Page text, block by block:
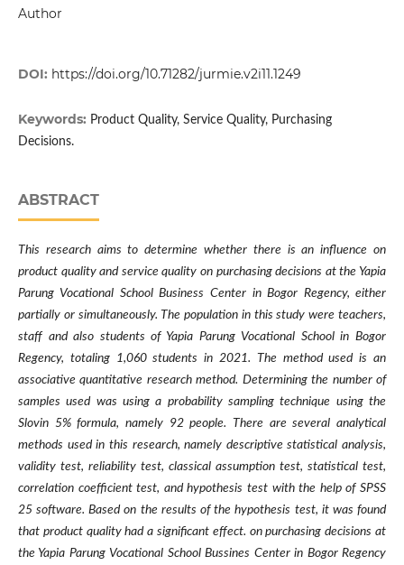
Author
DOI: https://doi.org/10.71282/jurmie.v2i11.1249
Keywords: Product Quality, Service Quality, Purchasing
Decisions.
ABSTRACT
This research aims to determine whether there is an influence on
product quality and service quality on purchasing decisions at the Yapia
Parung Vocational School Business Center in Bogor Regency, either
partially or simultaneously. The population in this study were teachers,
staff and also students of Yapia Parung Vocational School in Bogor
Regency, totaling 1,060 students in 2021. The method used is an
associative quantitative research method. Determining the number of
samples used was using a probability sampling technique using the
Slovin 5% formula, namely 92 people. There are several analytical
methods used in this research, namely descriptive statistical analysis,
validity test, reliability test, classical assumption test, statistical test,
correlation coefficient test, and hypothesis test with the help of SPSS
25 software. Based on the results of the hypothesis test, it was found
that product quality had a significant effect. on purchasing decisions at
the Yapia Parung Vocational School Bussines Center in Bogor Regency